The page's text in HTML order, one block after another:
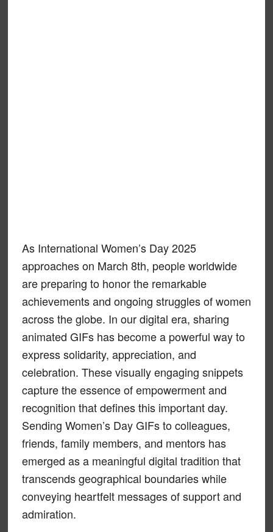
As International Women’s Day 2025
approaches on March 8th, people worldwide
are preparing to honor the remarkable
achievements and ongoing struggles of women
across the globe. In our digital era, sharing
animated GIFs has become a powerful way to
express solidarity, appreciation, and
celebration. These visually engaging snippets
capture the essence of empowerment and
recognition that defines this important day.
Sending Women’s Day GIFs to colleagues,
friends, family members, and mentors has
emerged as a meaningful digital tradition that
transcends geographical boundaries while
conveying heartfelt messages of support and
admiration.